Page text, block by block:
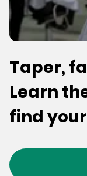
Taper,
Learn
find